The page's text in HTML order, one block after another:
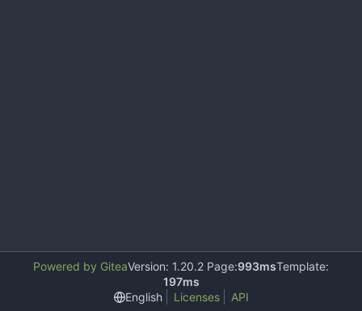
Powered by GiteaVersion: 1.20.2 Page:993msTemplate:
197ms
English
Licenses API